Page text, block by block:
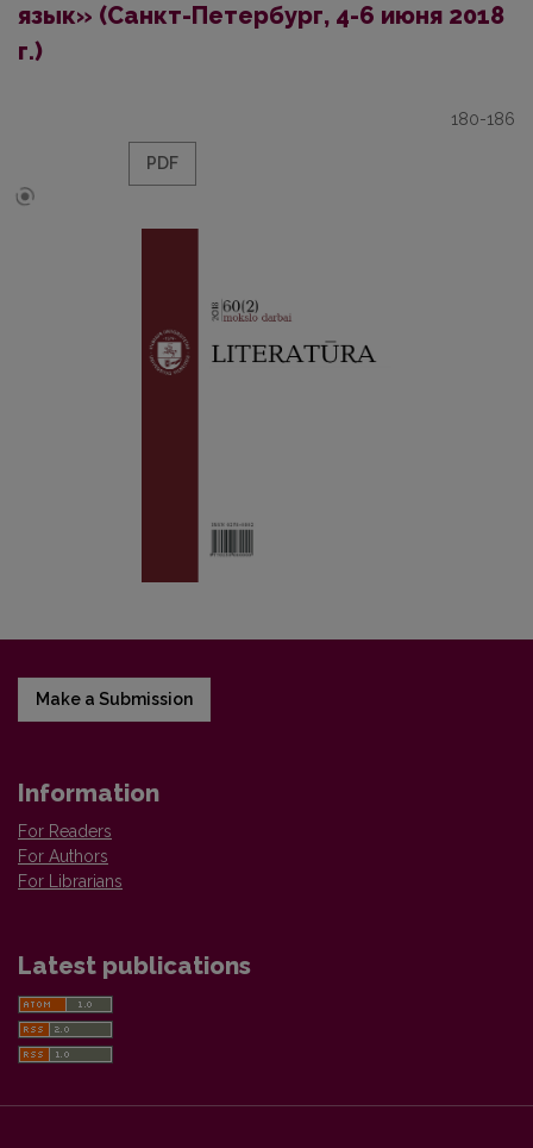
язык» (Санкт-Петербург, 4-6 июня 2018
г.)
180-186
PDF
Make a Submission
Information
For Readers
For Authors
For Librarians
Latest publications